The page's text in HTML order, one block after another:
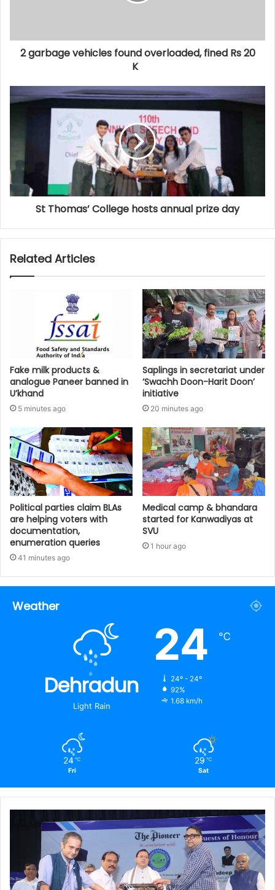
2 garbage vehicles found overloaded, fined Rs 20
K
St Thomas’ College hosts annual prize day
Related Articles
Fake milk products &
analogue Paneer banned in
U’khand
5 minutes ago
Saplings in secretariat under
‘Swachh Doon-Harit Doon’
initiative
20 minutes ago
Political parties claim BLAs
are helping voters with
documentation,
enumeration queries
41 minutes ago
Medical camp & bhandara
started for Kanwadiyas at
SVU
1 hour ago
Weather
Dehradun
Light Rain
24 ℃
24º - 24º
92%
1.68 km/h
24 ℃
Fri
29 ℃
Sat